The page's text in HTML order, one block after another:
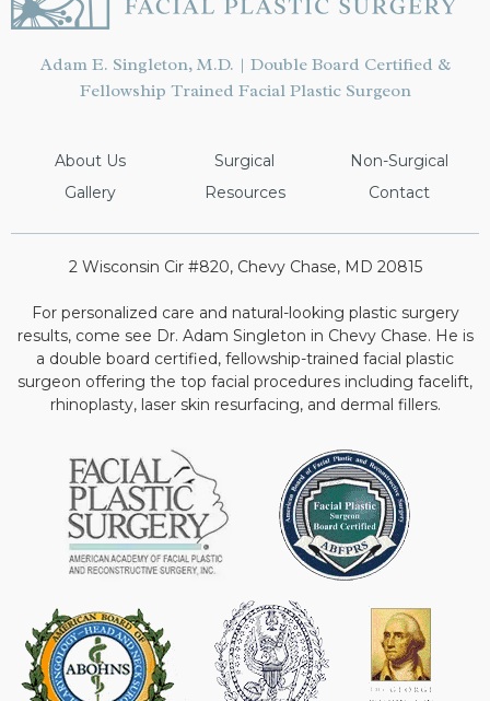
Adam E. Singleton, M.D. | Double Board Certified &
Fellowship Trained Facial Plastic Surgeon
About Us Surgical
Non-Surgical
Gallery
Resources Contact
2 Wisconsin Cir #820, Chevy Chase, MD 20815
For personalized care and natural-looking plastic surgery
results, come see Dr. Adam Singleton in Chevy Chase. He is
a double board certified, fellowship-trained facial plastic
surgeon offering the top facial procedures including facelift,
rhinoplasty, laser skin resurfacing, and dermal fillers.